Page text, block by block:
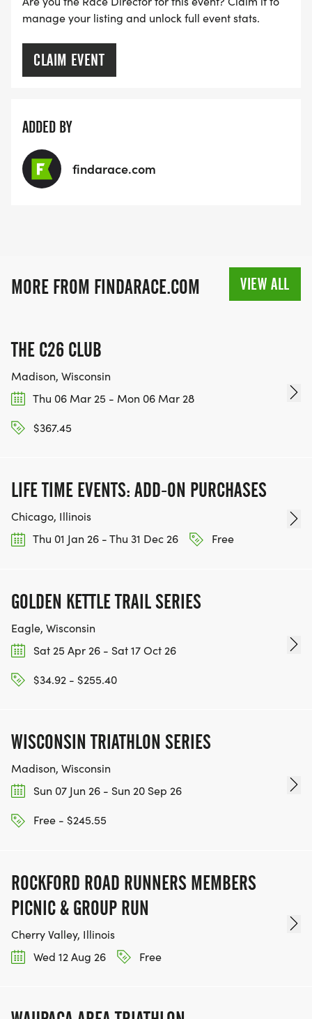
manage your listing and unlock full event stats.
CLAIM EVENT
ADDED BY
findarace.com
MORE FROM FINDARACE.COM VIEW ALL
THE C26 CLUB
Madison, Wisconsin
Thu 06 Mar 25 - Mon 06 Mar 28
$367.45
LIFE TIME EVENTS: ADD-ON PURCHASES
Chicago, Illinois
Thu 01 Jan 26 - Thu 31 Dec 26
Free
GOLDEN KETTLE TRAIL SERIES
Eagle, Wisconsin
Sat 25 Apr 26 - Sat 17 Oct 26
$34.92 - $255.40
WISCONSIN TRIATHLON SERIES
Madison, Wisconsin
Sun 07 Jun 26 - Sun 20 Sep 26
Free - $245.55
ROCKFORD ROAD RUNNERS MEMBERS
PICNIC & GROUP RUN
Cherry Valley, Illinois
Wed 12 Aug 26
Free